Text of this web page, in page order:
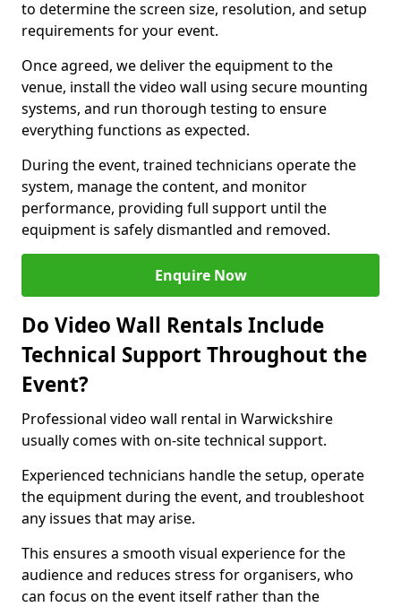
to determine the screen size, resolution, and setup
requirements for your event.
Once agreed, we deliver the equipment to the
venue, install the video wall using secure mounting
systems, and run thorough testing to ensure
everything functions as expected.
During the event, trained technicians operate the
system, manage the content, and monitor
performance, providing full support until the
equipment is safely dismantled and removed.
Enquire Now
Do Video Wall Rentals Include
Technical Support Throughout the
Event?
Professional video wall rental in Warwickshire
usually comes with on-site technical support.
Experienced technicians handle the setup, operate
the equipment during the event, and troubleshoot
any issues that may arise.
This ensures a smooth visual experience for the
audience and reduces stress for organisers, who
can focus on the event itself rather than the